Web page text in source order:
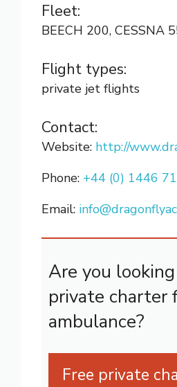
Fleet:
BEECH 200, CESSNA
Flight types:
private jet flights
Contact:
Website: http://
Phone: +44 (0) 1446
Email:
Are you
private charter
ambulance?
Free private